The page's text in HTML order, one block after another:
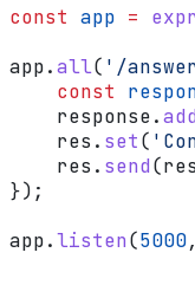
const app =
app.all( '/
    const
    response
.
    res
. set(
    res
. send(
});
app.listen(5000